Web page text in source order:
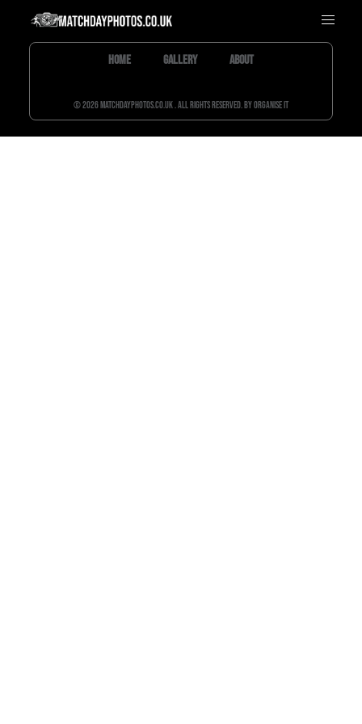
Home Gallery About
© 2026 matchdayphotos.co.uk . All rights reserved. By Organise It